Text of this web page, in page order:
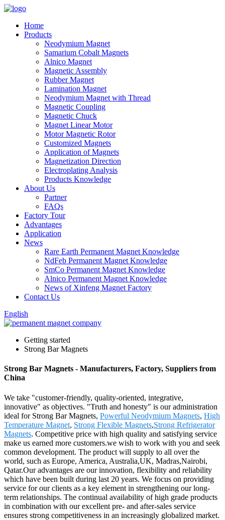
Home
Products
Neodymium Magnet
Samarium Cobalt Magnets
Alnico Magnet
Magnetic Assembly
Rubber Magnet
Lamination Magnet
Neodymium Magnet with Thread
Magnetic Coupling
Magnetic Chuck
Magnet Linear Motor
Motor Magnetic Rotor
Customized Magnets
Application of Magnets
Magnetization Direction
Electroplating Analysis
Products Knowledge
About Us
Partner
FAQs
Factory Tour
Advantages
Application
News
Rare Earth Permanent Magnet Knowledge
NdFeb Permanent Magnet Knowledge
SmCo Permanent Magnet Knowledge
Alnico Permanent Magnet Knowledge
News of Xinfeng Magnet Factory
Contact Us
English
Getting started
Strong Bar Magnets
Strong Bar Magnets - Manufacturers, Factory, Suppliers from
China
We take "customer-friendly, quality-oriented, integrative,
innovative" as objectives. "Truth and honesty" is our administration
ideal for Strong Bar Magnets, Powerful Neodymium Magnets, High
Temperature Magnet, Strong Flexible Magnets,Strong Refrigerator
Magnets. Competitive price with high quality and satisfying service
make us earned more customers.we wish to work with you and seek
common development. The product will supply to all over the
world, such as Europe, America, Australia,UK, Madras,Nairobi,
Qatar.Our advantages are our innovation, flexibility and reliability
which have been built during last 20 years. We focus on providing
service for our clients as a key element in strengthening our long-
term relationships. The continual availability of high grade products
in combination with our excellent pre- and after-sales service
ensures strong competitiveness in an increasingly globalized market.